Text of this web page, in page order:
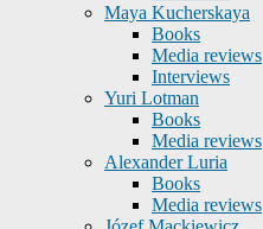
Maya Kucherskaya
Books
Media reviews
Interviews
Yuri Lotman
Books
Media reviews
Alexander Luria
Books
Media reviews